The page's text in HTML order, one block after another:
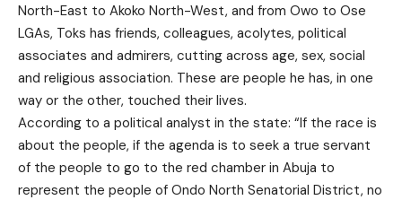
North-East to Akoko North-West, and from Owo to Ose
LGAs, Toks has friends, colleagues, acolytes, political
associates and admirers, cutting across age, sex, social
and religious association. These are people he has, in one
way or the other, touched their lives.
According to a political analyst in the state: “If the race is
about the people, if the agenda is to seek a true servant
of the people to go to the red chamber in Abuja to
represent the people of Ondo North Senatorial District, no